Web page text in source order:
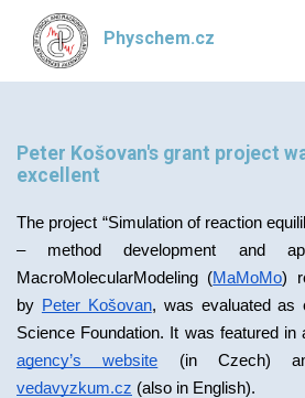
Physchem.cz
Peter Košovan's grant project
excellent
The project “Simulation of reaction
– method development and
MacroMolecularModeling (MaMoMo)
by Peter Košovan, was evaluated as
Science Foundation. It was featured in
agency’s website
vedavyzkum.cz (also in English).